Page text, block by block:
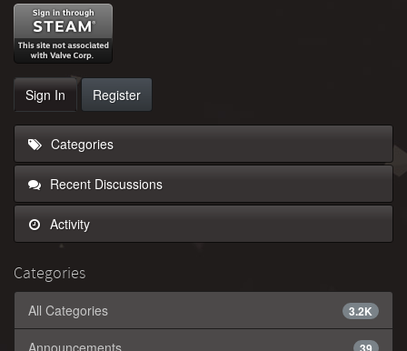
Sign In Register
Categories
Recent Discussions
Activity
Categories
3.2K
All Categories
Announcements